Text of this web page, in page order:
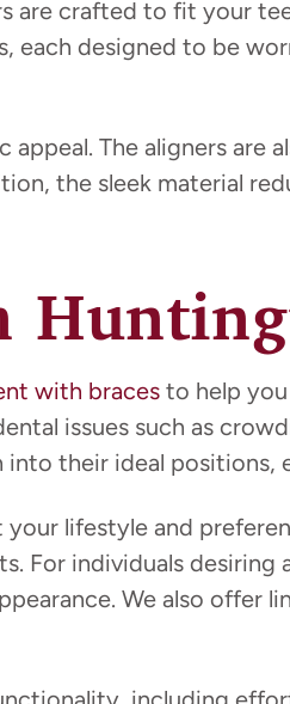
are crafted to fit your
each designed to be
The aligners
the sleek material
with braces to help you
issues such as
their ideal positions,
lifestyle and
For individuals
We also offer